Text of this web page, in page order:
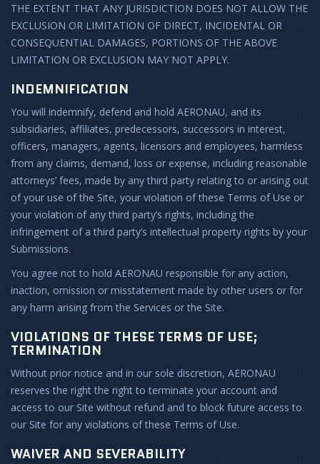
THE EXTENT THAT ANY JURISDICTION DOES NOT ALLOW THE
EXCLUSION OR LIMITATION OF DIRECT, INCIDENTAL OR
CONSEQUENTIAL DAMAGES, PORTIONS OF THE ABOVE
LIMITATION OR EXCLUSION MAY NOT APPLY.
INDEMNIFICATION
You will indemnify, defend and hold AERONAU, and its
subsidiaries, affiliates, predecessors, successors in interest,
officers, managers, agents, licensors and employees, harmless
from any claims, demand, loss or expense, including reasonable
attorneys’ fees, made by any third party relating to or arising out
of your use of the Site, your violation of these Terms of Use or
your violation of any third party’s rights, including the
infringement of a third party’s intellectual property rights by your
Submissions.
You agree not to hold AERONAU responsible for any action,
inaction, omission or misstatement made by other users or for
any harm arising from the Services or the Site.
VIOLATIONS OF THESE TERMS OF USE;
TERMINATION
Without prior notice and in our sole discretion, AERONAU
reserves the right the right to terminate your account and
access to our Site without refund and to block future access to
our Site for any violations of these Terms of Use.
WAIVER AND SEVERABILITY